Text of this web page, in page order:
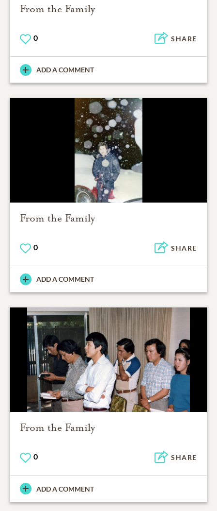
From the Family
0 SHARE
ADD A COMMENT
From the Family
0 SHARE
ADD A COMMENT
From the Family
0 SHARE
ADD A COMMENT